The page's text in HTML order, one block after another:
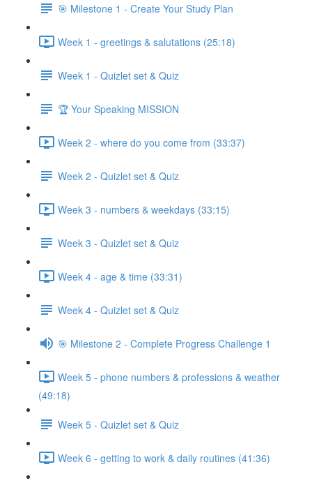
🎯 Milestone 1 - Create Your Study Plan
Week 1 - greetings & salutations (25:18)
Week 1 - Quizlet set & Quiz
🏆 Your Speaking MISSION
Week 2 - where do you come from (33:37)
Week 2 - Quizlet set & Quiz
Week 3 - numbers & weekdays (33:15)
Week 3 - Quizlet set & Quiz
Week 4 - age & time (33:31)
Week 4 - Quizlet set & Quiz
🎯 Milestone 2 - Complete Progress Challenge 1
Week 5 - phone numbers & professions & weather
(49:18)
Week 5 - Quizlet set & Quiz
Week 6 - getting to work & daily routines (41:36)